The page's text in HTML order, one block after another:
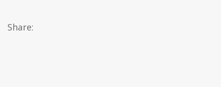
Share: